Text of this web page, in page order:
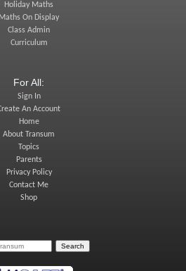
Holiday Maths
Maths On Display
Class Admin
Curriculum
For All:
Sign In
An Account
Home
About Transum
Topics
Parents
Privacy Policy
Contact Me
Shop